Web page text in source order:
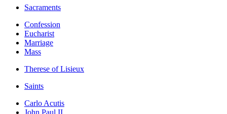
Sacraments
Confession
Eucharist
Marriage
Mass
Therese of Lisieux
Saints
Carlo Acutis
John Paul II